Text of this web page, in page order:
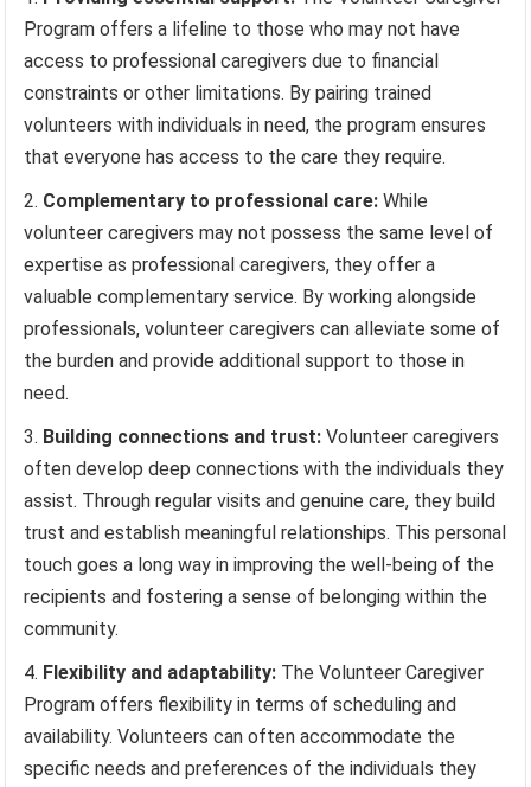
Program offers a lifeline to those who may not have
access to professional caregivers due to financial
constraints or other limitations. By pairing trained
volunteers with individuals in need, the program ensures
that everyone has access to the care they require.
Complementary to professional care: While
volunteer caregivers may not possess the same level of
expertise as professional caregivers, they offer a
valuable complementary service. By working alongside
professionals, volunteer caregivers can alleviate some of
the burden and provide additional support to those in
need.
Building connections and trust: Volunteer caregivers
often develop deep connections with the individuals they
assist. Through regular visits and genuine care, they build
trust and establish meaningful relationships. This personal
touch goes a long way in improving the well-being of the
recipients and fostering a sense of belonging within the
community.
Flexibility and adaptability: The Volunteer Caregiver
Program offers flexibility in terms of scheduling and
availability. Volunteers can often accommodate the
specific needs and preferences of the individuals they